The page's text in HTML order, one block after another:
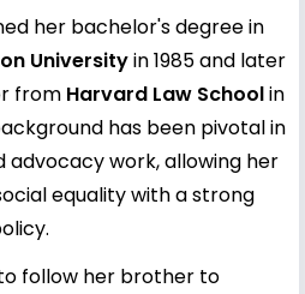
her bachelor's degree in
Universityin 1985 and later
from Harvard Law Schoolin
has been pivotal in
advocacy work, allowing her
equality with a strong
follow her brother to